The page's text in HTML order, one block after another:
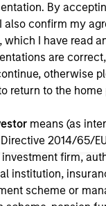
By
also confirm my
, which I have read
are
otherwise
return to the home
means (as
2014/65/EU
firm,
institution,
scheme or
this page is for
information
should not be
services or an
to buy any
such offer or
be unlawful
risks, including
strategy detail
strategy, including